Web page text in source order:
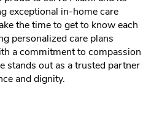
exceptional in-home care
the time to get to know each
personalized care plans
a commitment to compassion
stands out as a trusted partner
and dignity.